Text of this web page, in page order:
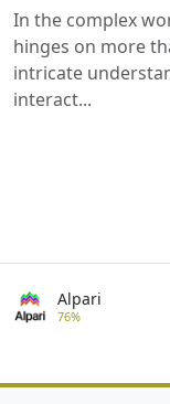
In the complex
hinges on more
intricate
interact...
Alpari
76%